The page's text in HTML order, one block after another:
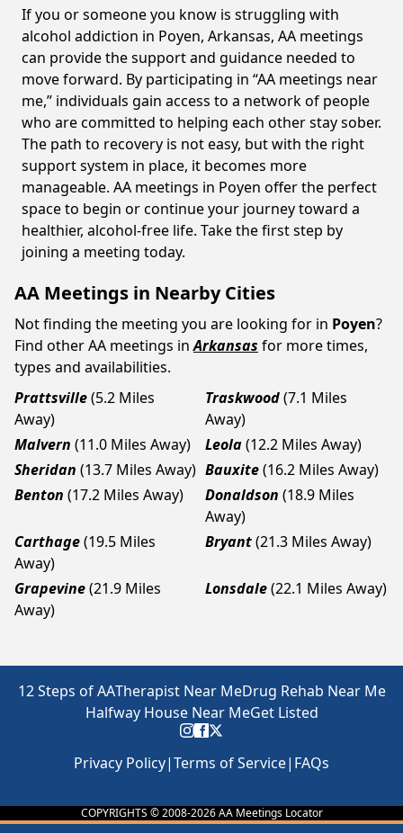
If you or someone you know is struggling with
alcohol addiction in Poyen, Arkansas, AA meetings
can provide the support and guidance needed to
move forward. By participating in “AA meetings near
me,” individuals gain access to a network of people
who are committed to helping each other stay sober.
The path to recovery is not easy, but with the right
support system in place, it becomes more
manageable. AA meetings in Poyen offer the perfect
space to begin or continue your journey toward a
healthier, alcohol-free life. Take the first step by
joining a meeting today.
AA Meetings in Nearby Cities
Not finding the meeting you are looking for in Poyen?
Find other AA meetings in Arkansas for more times,
types and availabilities.
Prattsville(5.2 Miles
Away)
Traskwood(7.1 Miles
Away)
Malvern (11.0 Miles Away) Leola(12.2 Miles Away)
Sheridan (13.7 Miles Away) Bauxite(16.2 Miles Away)
Benton (17.2 Miles Away) Donaldson (18.9 Miles
Away)
Carthage(19.5 Miles
Away)
Bryant(21.3 Miles Away)
Grapevine(21.9 Miles
Away)
Lonsdale(22.1 Miles Away)
12 Steps of AATherapist Near MeDrug Rehab Near Me
Halfway House Near MeGet Listed
Privacy Policy|Terms of Service| FAQs
COPYRIGHTS © 2008-2026AA Meetings Locator